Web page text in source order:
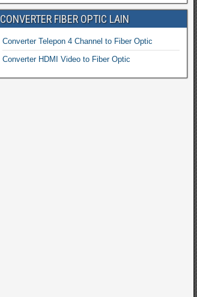
CONVERTER FIBER OPTIC LAIN
Converter Telepon 4 Channel to Fiber Optic
Converter HDMI Video to Fiber Optic